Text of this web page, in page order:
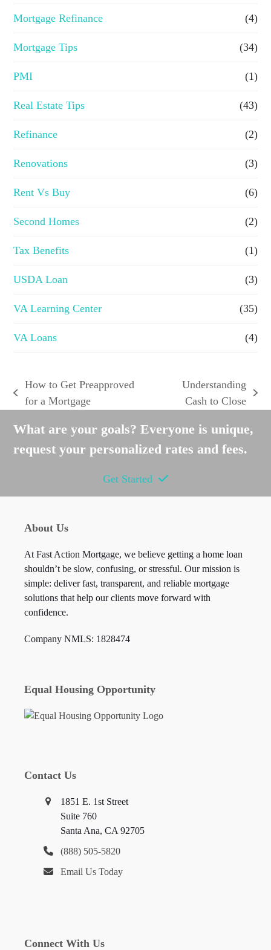
Mortgage Refinance (4)
Mortgage Tips (34)
PMI (1)
Real Estate Tips (43)
Refinance (2)
Renovations (3)
Rent Vs Buy (6)
Second Homes (2)
Tax Benefits (1)
USDA Loan (3)
VA Learning Center (35)
VA Loans (4)
previous
How to Get Preapproved
for a Mortgage
Understanding
Cash to Close
What are your goals? Everyone is unique,
request your personalized rates and fees.
Get Started
About Us
At Fast Action Mortgage, we believe getting a home loan
shouldn’t be slow, confusing, or stressful. Our mission is
simple: deliver fast, transparent, and reliable mortgage
solutions that help our clients move forward with
confidence.
Company NMLS: 1828474
Equal Housing Opportunity
Contact Us
1851 E. 1st Street
Suite 760
Santa Ana, CA 92705
(888) 505-5820
Email Us Today
Connect With Us